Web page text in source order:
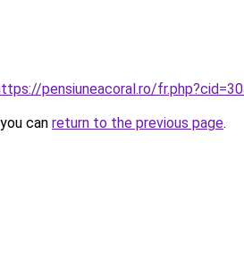
pensiuneacoral.ro/
can return to the previous page.